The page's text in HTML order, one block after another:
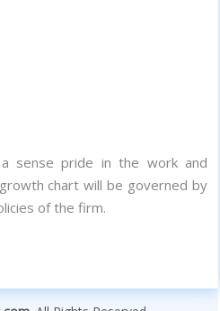
sense pride in the work and
chart will be governed by
of the firm.